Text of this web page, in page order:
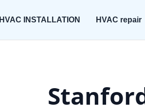
HVAC INSTALLATION HVAC repair